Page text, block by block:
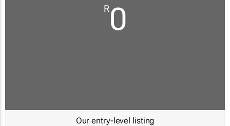
R0
Our entry-level listing